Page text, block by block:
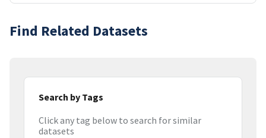
Find Related Datasets
Search by Tags
Click any tag below to search for similar
datasets